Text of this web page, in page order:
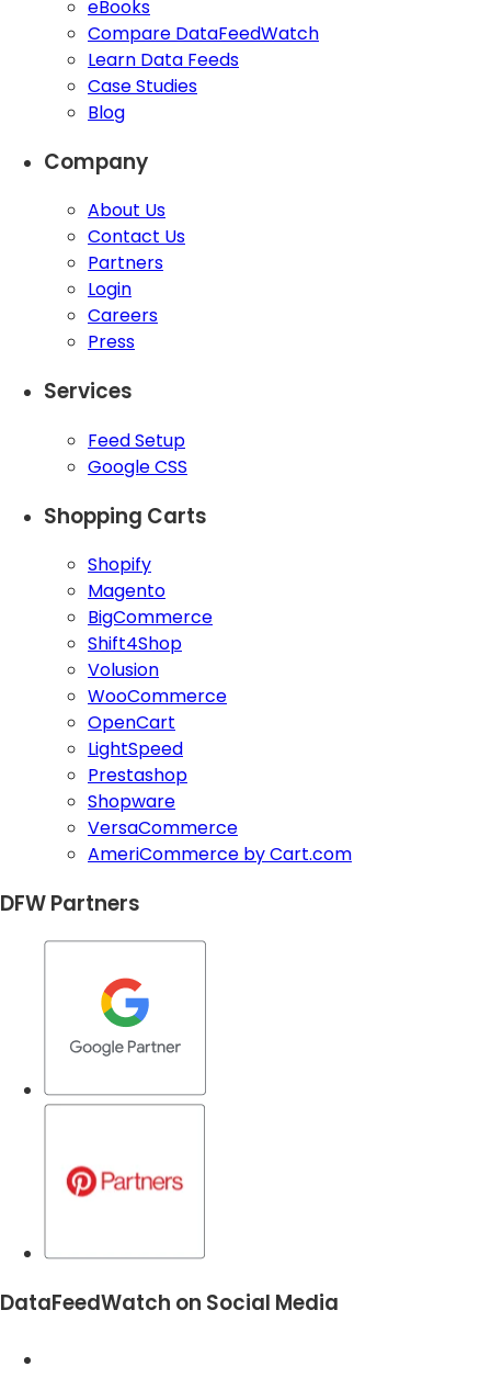
eBooks
Compare DataFeedWatch
Learn Data Feeds
Case Studies
Blog
Company
About Us
Contact Us
Partners
Login
Careers
Press
Services
Feed Setup
Google CSS
Shopping Carts
Shopify
Magento
BigCommerce
Shift4Shop
Volusion
WooCommerce
OpenCart
LightSpeed
Prestashop
Shopware
VersaCommerce
AmeriCommerce by Cart.com
DFW Partners
DataFeedWatch on Social Media